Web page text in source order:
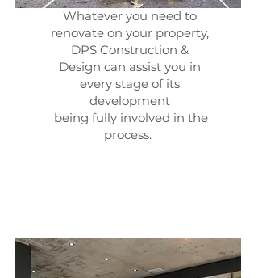
Whatever you need to
renovate on your property,
DPS Construction &
Design can assist you in
every stage of its
development
being fully involved in the
process.